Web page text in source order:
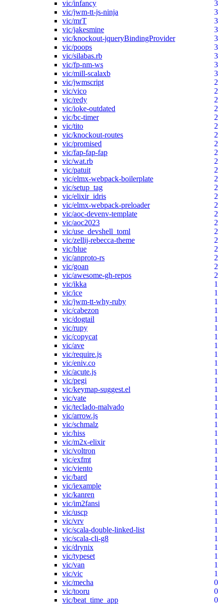
vic/infancy
3
vic/jwm-tt-js-ninja
3
vic/mrT
3
vic/jakesmine
3
vic/knockout-jqueryBindingProvider
3
vic/poops
3
vic/silabas.rb
3
vic/fp-nm-ws
3
vic/mill-scalaxb
3
vic/jwmscript
2
vic/vico
2
vic/redy
2
vic/ioke-outdated
2
vic/bc-timer
2
vic/tito
2
vic/knockout-routes
2
vic/promised
2
vic/fap-fap-fap
2
vic/wat.rb
2
vic/patuit
2
vic/elmx-webpack-boilerplate
2
vic/setup_tag
2
vic/elixir_idris
2
vic/elmx-webpack-preloader
2
vic/aoc-devenv-template
2
vic/aoc2023
2
vic/use_devshell_toml
2
vic/zellij-rebecca-theme
2
vic/blue
2
vic/anproto-rs
2
vic/goan
2
vic/awesome-gh-repos
2
vic/ikka
1
vic/ice
1
vic/jwm-tt-why-ruby
1
vic/cabezon
1
vic/dogtail
1
vic/rupy
1
vic/copycat
1
vic/ave
1
vic/require.js
1
vic/eniv.co
1
vic/acute.js
1
vic/pegi
1
vic/keymap-suggest.el
1
vic/vate
1
vic/teclado-malvado
1
vic/arrow.js
1
vic/schmalz
1
vic/hiss
1
vic/m2x-elixir
1
vic/voltron
1
vic/exfmt
1
vic/viento
1
vic/bard
1
vic/iexample
1
vic/kanren
1
vic/im2fansi
1
vic/uscp
1
vic/vrv
1
vic/scala-double-linked-list
1
vic/scala-cli-g8
1
vic/drynix
1
vic/typeset
1
vic/van
1
vic/vic
1
vic/mecha
0
vic/tooru
0
vic/beat_time_app
0